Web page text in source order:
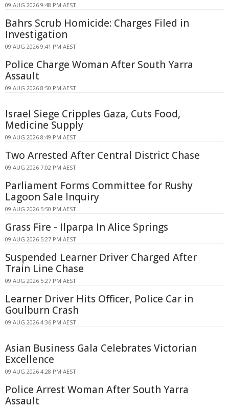
09 AUG 2026 9:48 PM AEST
Bahrs Scrub Homicide: Charges Filed in
Investigation
09 AUG 2026 9:41 PM AEST
Police Charge Woman After South Yarra
Assault
09 AUG 2026 8:50 PM AEST
Israel Siege Cripples Gaza, Cuts Food,
Medicine Supply
09 AUG 2026 8:49 PM AEST
Two Arrested After Central District Chase
09 AUG 2026 7:02 PM AEST
Parliament Forms Committee for Rushy
Lagoon Sale Inquiry
09 AUG 2026 5:50 PM AEST
Grass Fire - Ilparpa In Alice Springs
09 AUG 2026 5:27 PM AEST
Suspended Learner Driver Charged After
Train Line Chase
09 AUG 2026 5:27 PM AEST
Learner Driver Hits Officer, Police Car in
Goulburn Crash
09 AUG 2026 4:36 PM AEST
Asian Business Gala Celebrates Victorian
Excellence
09 AUG 2026 4:28 PM AEST
Police Arrest Woman After South Yarra
Assault